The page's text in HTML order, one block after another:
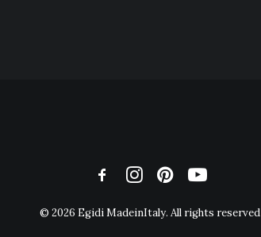
© 2026 Egidi MadeinItaly. All rights reserved